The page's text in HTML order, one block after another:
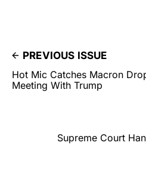
PREVIOUS ISSUE
Hot Mic Catches Macron
Meeting With Trump
Supreme Court